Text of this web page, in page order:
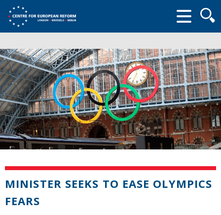
form
MINISTER SEEKS TO EASE OLYMPICS
FEARS